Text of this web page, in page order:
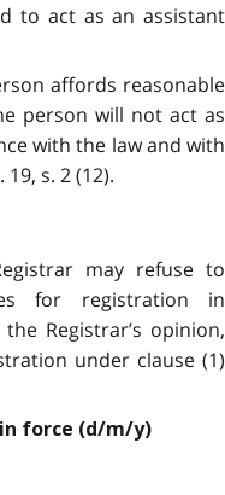
to act as an assistant
affords reasonable
person will not act as
with the law and with
s. 2 (12).
may refuse to
for registration in
Registrar’s opinion,
under clause (1)
force (d/m/y)